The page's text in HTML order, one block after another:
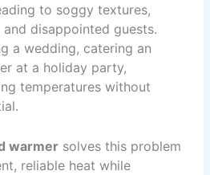
to soggy textures,
disappointed guests.
a wedding, catering an
at a holiday party,
temperatures without
warmer solves this problem
reliable heat while